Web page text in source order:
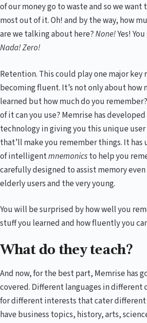
of our money go to waste and so we want
most out of it. Oh! and by the way, how
are we talking about here?None!Yes!
Nada! Zero!
Retention. This could play one major key
becoming fluent. It’s not only about how
learned but how much do you
of it can you use? Memrise has
technology in giving you this unique
that’ll make you remember things. It has
of intelligentmnemonicsto help you
carefully designed to assist memory
elderly users and the very young.
You will be surprised by how well you
stuff you learned and how fluently you
What do they teach?
And now, for the best part, Memrise has
covered. Different languages in different
for different interests that cater different
have business topics, history, arts,